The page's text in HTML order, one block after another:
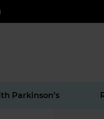
Parkinson’s